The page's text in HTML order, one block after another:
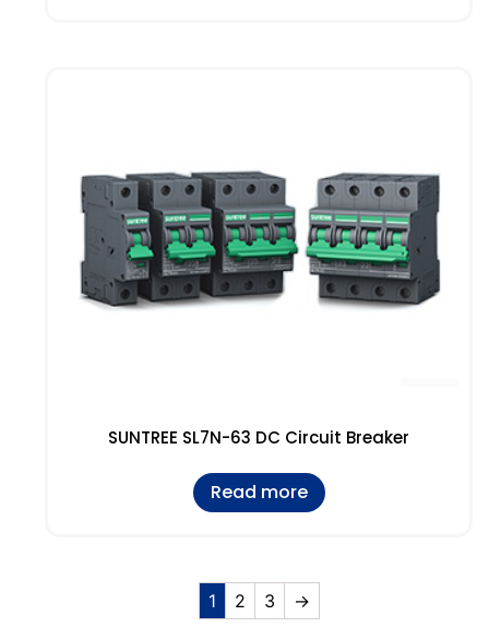
SUNTREE SL7N-63 DC Circuit Breaker
Read more
1 2 3 →